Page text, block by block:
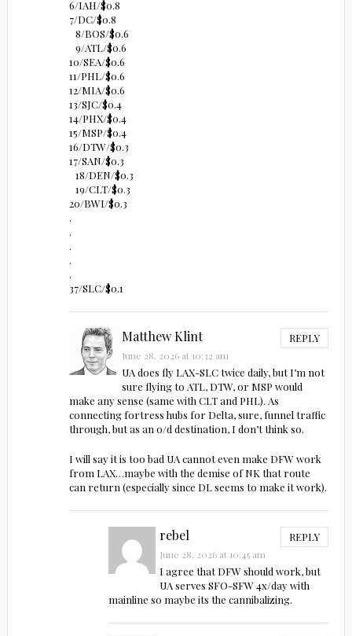
6/IAH/$0.8
7/DC/$0.8
8/BOS/$0.6
9/ATL/$0.6
10/SEA/$0.6
11/PHL/$0.6
12/MIA/$0.6
13/SJC/$0.4
14/PHX/$0.4
15/MSP/$0.4
16/DTW/$0.3
17/SAN/$0.3
18/DEN/$0.3
19/CLT/$0.3
20/BWI/$0.3
.
.
.
.
.
37/SLC/$0.1
Matthew Klint REPLY
June 28, 2026 at 10:32 am
UA does fly LAX-SLC twice daily, but I’m not
sure flying to ATL, DTW, or MSP would
make any sense (same with CLT and PHL). As
connecting fortress hubs for Delta, sure, funnel traffic
through, but as an o/d destination, I don’t think so.
I will say it is too bad UA cannot even make DFW work
from LAX…maybe with the demise of NK that route
can return (especially since DL seems to make it work).
rebel REPLY
June 28, 2026 at 10:45 am
I agree that DFW should work, but
UA serves SFO-SFW 4x/day with
mainline so maybe its the cannibalizing.